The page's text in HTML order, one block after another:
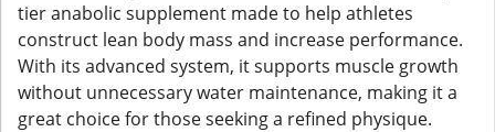
tier anabolic supplement made to help athletes
construct lean body mass and increase performance.
With its advanced system, it supports muscle growth
without unnecessary water maintenance, making it a
great choice for those seeking a refined physique.